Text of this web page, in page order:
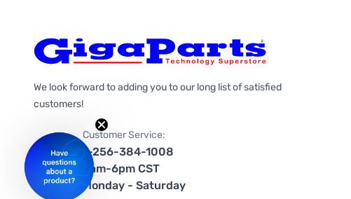
We look forward to adding you to our long list of satisfied
customers!
Customer Service:
1-256-384-1008
9am-6pm CST
Monday - Saturday